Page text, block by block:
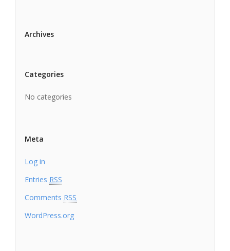
Archives
Categories
No categories
Meta
Log in
Entries RSS
Comments RSS
WordPress.org